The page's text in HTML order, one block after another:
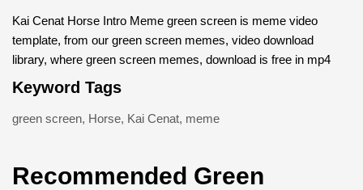
Kai Cenat Horse Intro Meme green screen is meme video
template, from our green screen memes, video download
library, where green screen memes, download is free in mp4
Keyword Tags
green screen, Horse, Kai Cenat, meme
Recommended Green